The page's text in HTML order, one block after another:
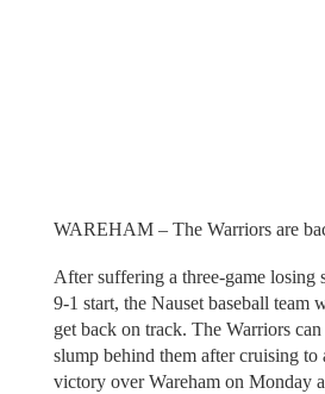
WAREHAM – The Warriors are
After suffering a three-game losing
9-1 start, the Nauset baseball team
get back on track. The Warriors
slump behind them after cruising to
victory over Wareham on Monday